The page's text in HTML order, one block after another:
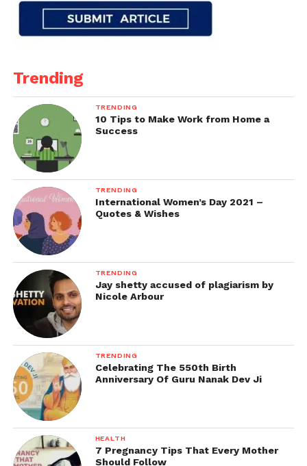
Trending
TRENDING
10 Tips to Make Work from Home a
Success
TRENDING
International Women’s Day 2021 –
Quotes & Wishes
TRENDING
Jay shetty accused of plagiarism by
Nicole Arbour
TRENDING
Celebrating The 550th Birth
Anniversary Of Guru Nanak Dev Ji
HEALTH
7 Pregnancy Tips That Every Mother
Should Follow